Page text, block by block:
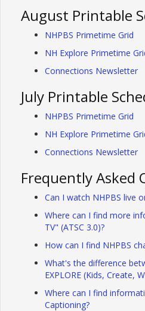
August Printable
NHPBS Primetime Grid
NH Explore Primetime
Connections Newsletter
July Printable
NHPBS Primetime Grid
NH Explore Primetime
Connections Newsletter
Frequently Asked
Can I watch NHPBS live
Where can I find more
TV" (ATSC 3.0)?
How can I find NHPBS
What's the difference
EXPLORE (Kids, Create,
Where can I find
Captioning?